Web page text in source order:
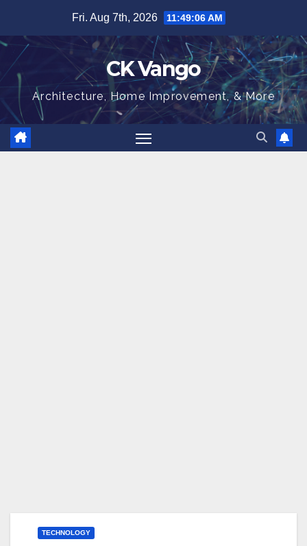
content
Fri. Aug 7th, 2026 11:49:07 AM
CK Vango
Architecture, Home Improvement, & More
TECHNOLOGY